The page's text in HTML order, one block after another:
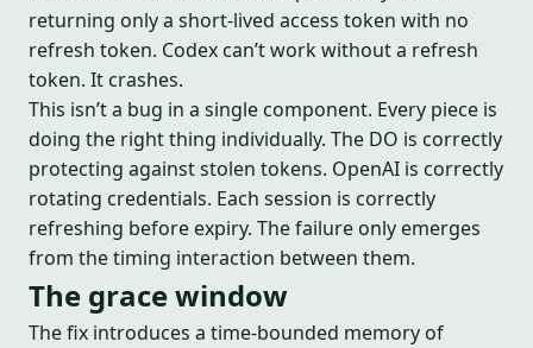
returning only a short-lived access token with no
refresh token. Codex can’t work without a refresh
token. It crashes.
This isn’t a bug in a single component. Every piece is
doing the right thing individually. The DO is correctly
protecting against stolen tokens. OpenAI is correctly
rotating credentials. Each session is correctly
refreshing before expiry. The failure only emerges
from the timing interaction between them.
The grace window
The fix introduces a time-bounded memory of